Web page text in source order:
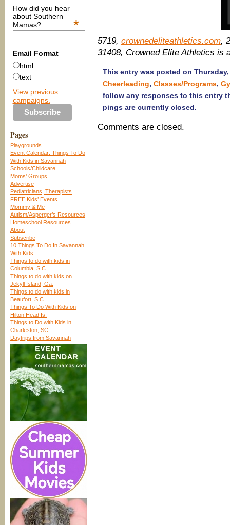
How did you hear
about Southern
Mamas?
*
Email Format
html
text
View previous
campaigns.
Pages
Playgrounds
Event Calendar: Things To Do
With Kids in Savannah
Schools/Childcare
Moms’ Groups
Advertise
Pediatricians, Therapists
FREE Kids’ Events
Mommy & Me
Autism/Asperger’s Resources
Homeschool Resources
About
Subscribe
10 Things To Do In Savannah
With Kids
Things to do with kids in
Columbia, S.C.
Things to do with kids on
Jekyll Island, Ga.
Things to do with kids in
Beaufort, S.C.
Things To Do With Kids on
Hilton Head Is.
Things to Do with Kids in
Charleston, SC
Daytrips from Savannah
5719, crownedeliteathletics.com,
31408, Crowned Elite Athletics is
This entry was posted on
Cheerleading, Classes/Programs,
follow any responses to this entry
pings are currently closed.
Comments are closed.